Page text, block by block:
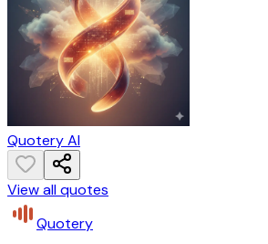
Quotery AI
View all quotes
Quotery